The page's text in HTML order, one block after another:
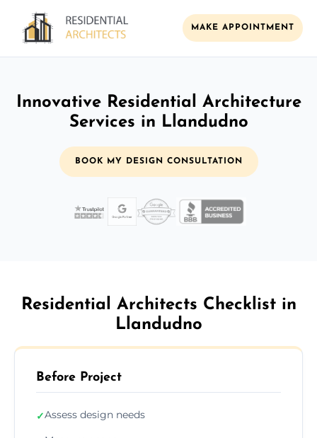
MAKE APPOINTMENT
Innovative Residential Architecture
Services in Llandudno
BOOK MY DESIGN CONSULTATION
Residential Architects Checklist in
Llandudno
Before Project
✓Assess design needs